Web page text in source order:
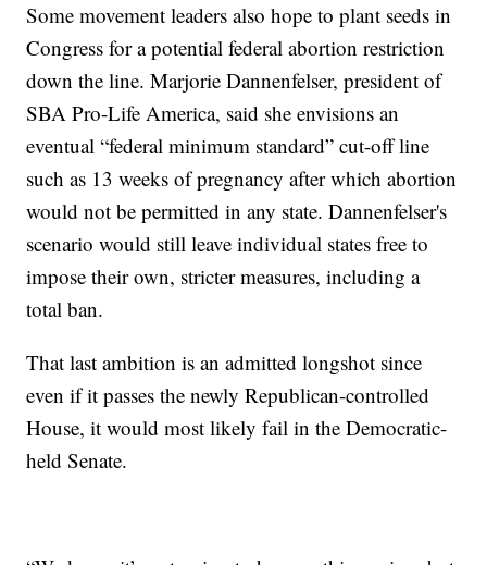
Some movement leaders also hope to plant seeds in
Congress for a potential federal abortion restriction
down the line. Marjorie Dannenfelser, president of
SBA Pro-Life America, said she envisions an
eventual “federal minimum standard” cut-off line
such as 13 weeks of pregnancy after which abortion
would not be permitted in any state. Dannenfelser's
scenario would still leave individual states free to
impose their own, stricter measures, including a
total ban.
That last ambition is an admitted longshot since
even if it passes the newly Republican-controlled
House, it would most likely fail in the Democratic-
held Senate.